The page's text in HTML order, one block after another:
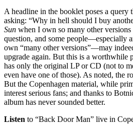
A headline in the booklet poses a query
asking: “Why in hell should I buy
Sun when I own so many other versions
question, and some people—especially
own “many other versions”—may
upgrade again. But this is a worthwhile
has only the original LP or CD (not to
even have one of those). As noted, the
But the Copenhagen material, while
interest serious fans; and thanks to
album has never sounded better.
Listen to “Back Door Man” live in